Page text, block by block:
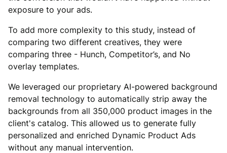
exposure to your ads.
To add more complexity to this study, instead of
comparing two different creatives, they were
comparing three - Hunch, Competitor’s, and No
overlay templates.
We leveraged our proprietary AI-powered background
removal technology to automatically strip away the
backgrounds from all 350,000 product images in the
client's catalog. This allowed us to generate fully
personalized and enriched Dynamic Product Ads
without any manual intervention.